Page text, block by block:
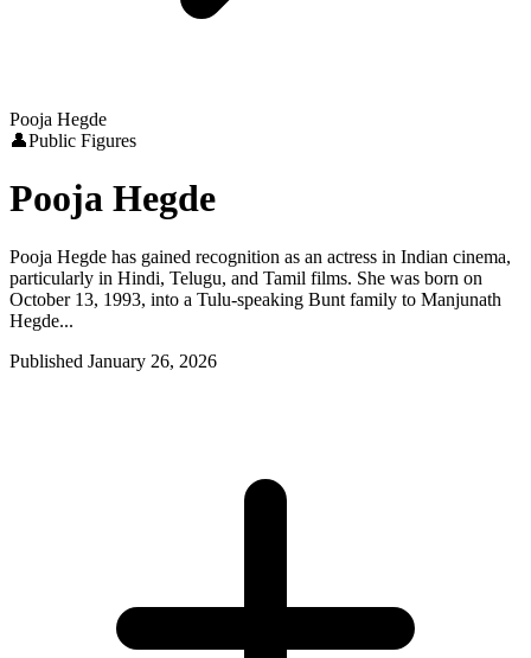
Pooja Hegde
👤Public Figures
Pooja Hegde
Pooja Hegde has gained recognition as an actress in Indian cinema,
particularly in Hindi, Telugu, and Tamil films. She was born on
October 13, 1993, into a Tulu-speaking Bunt family to Manjunath
Hegde...
Published January 26, 2026